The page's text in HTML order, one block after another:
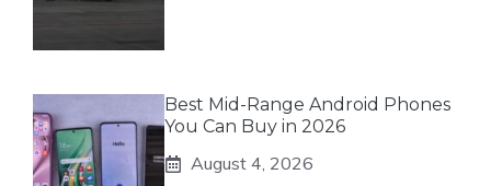
Best Mid-Range Android Phones
You Can Buy in 2026
August 4, 2026